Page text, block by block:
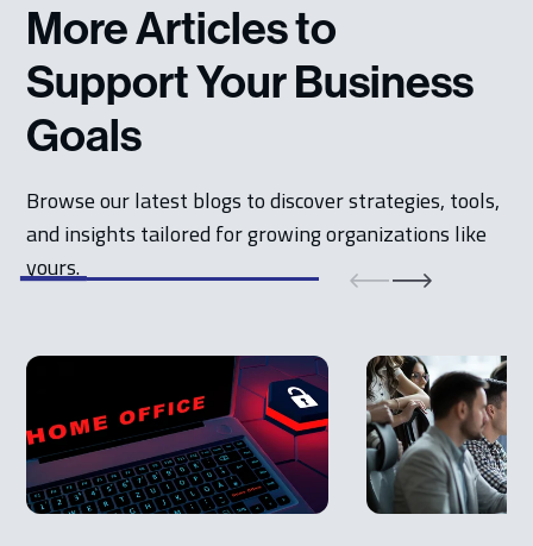
More Articles to
Support Your Business
Goals
Browse our latest blogs to discover strategies, tools,
and insights tailored for growing organizations like
yours.